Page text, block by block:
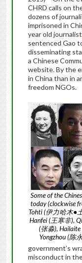
CHRD calls on
dozens of
imprisoned in
year old journalist
sentenced Gao
disseminating
a Chinese
website. By the
in China than in
freedom NGOs.
Some of the
today (clockwise
Tohti (伊力哈木●
Hanfei (王寒非),
(张淼),
Yongzhou (陈
government’s
misconduct in